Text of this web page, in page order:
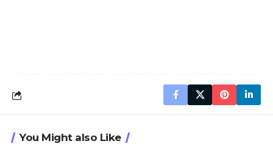
You Might also Like